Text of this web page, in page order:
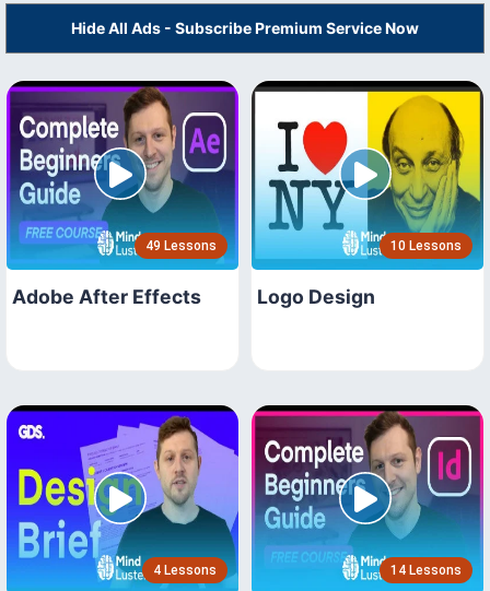
Hide All Ads - Subscribe Premium Service Now
49 Lessons
Adobe After Effects
10 Lessons
Logo Design
4 Lessons 14 Lessons